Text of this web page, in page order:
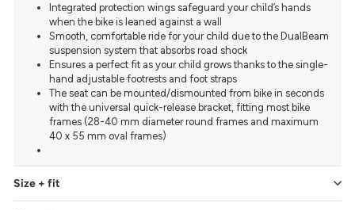
Integrated protection wings safeguard your child’s hands
when the bike is leaned against a wall
Smooth, comfortable ride for your child due to the DualBeam
suspension system that absorbs road shock
Ensures a perfect fit as your child grows thanks to the single-
hand adjustable footrests and foot straps
The seat can be mounted/dismounted from bike in seconds
with the universal quick-release bracket, fitting most bike
frames (28-40 mm diameter round frames and maximum
40 x 55 mm oval frames)
Size + fit